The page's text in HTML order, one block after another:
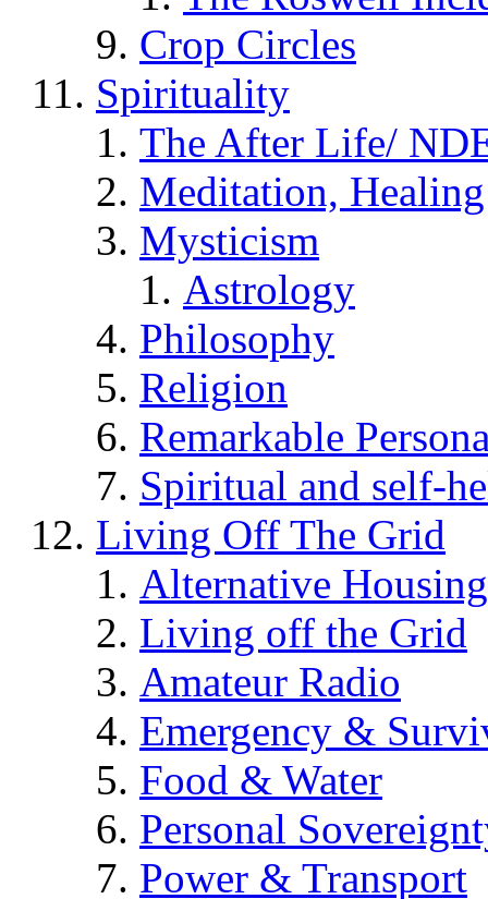
Crop Circles
Spirituality
The After Life/
Meditation,
Mysticism
Astrology
Philosophy
Religion
Remarkable
Spiritual and self-
Living Off The Grid
Alternative Housing
Living off the Grid
Amateur Radio
Emergency &
Food & Water
Personal
Power & Transport